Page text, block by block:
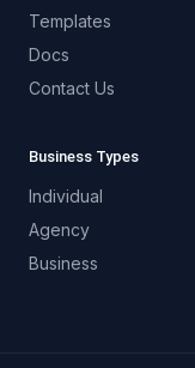
Templates
Docs
Contact Us
Business Types
Individual
Agency
Business